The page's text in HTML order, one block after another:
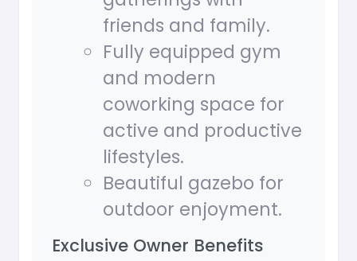
friends and family.
Fully equipped gym
and modern
coworking space for
active and productive
lifestyles.
Beautiful gazebo for
outdoor enjoyment.
Exclusive Owner Benefits